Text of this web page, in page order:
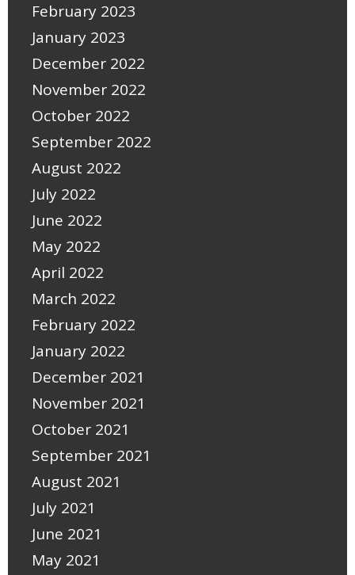
February 2023
January 2023
December 2022
November 2022
October 2022
September 2022
August 2022
July 2022
June 2022
May 2022
April 2022
March 2022
February 2022
January 2022
December 2021
November 2021
October 2021
September 2021
August 2021
July 2021
June 2021
May 2021